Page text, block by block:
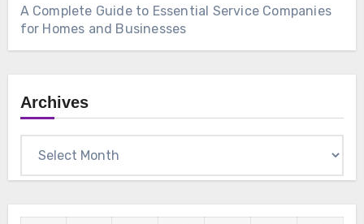
A Complete Guide to Essential Service Companies
for Homes and Businesses
Archives